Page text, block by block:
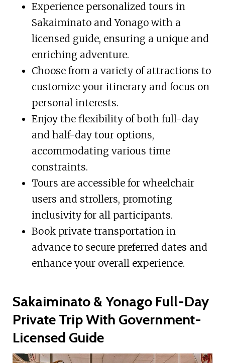
Experience personalized tours in
Sakaiminato and Yonago with a
licensed guide, ensuring a unique and
enriching adventure.
Choose from a variety of attractions to
customize your itinerary and focus on
personal interests.
Enjoy the flexibility of both full-day
and half-day tour options,
accommodating various time
constraints.
Tours are accessible for wheelchair
users and strollers, promoting
inclusivity for all participants.
Book private transportation in
advance to secure preferred dates and
enhance your overall experience.
Sakaiminato & Yonago Full-Day
Private Trip With Government-
Licensed Guide